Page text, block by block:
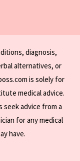
diagnosis,
alternatives, or
is solely for
medical advice.
seek advice from a
for any medical
have.